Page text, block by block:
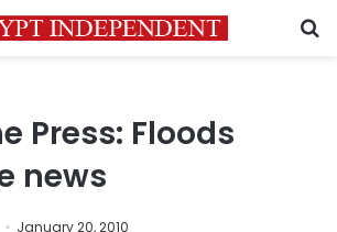
Press: Floods
news
January 20, 2010